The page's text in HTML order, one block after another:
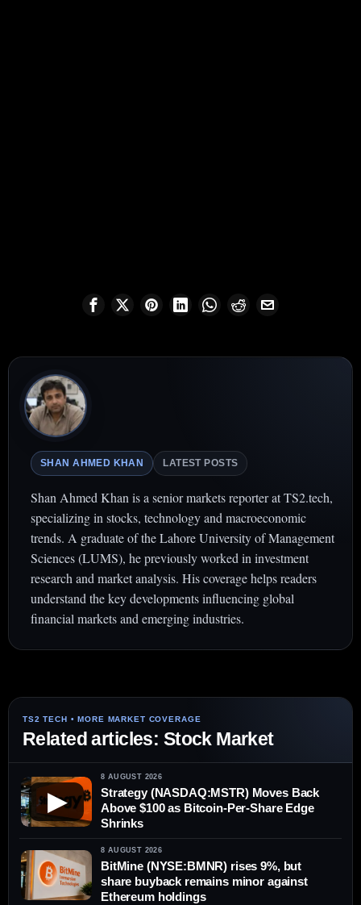
SHAN AHMED KHAN LATEST POSTS
Shan Ahmed Khan is a senior markets reporter at TS2.tech,
specializing in stocks, technology and macroeconomic
trends. A graduate of the Lahore University of Management
Sciences (LUMS), he previously worked in investment
research and market analysis. His coverage helps readers
understand the key developments influencing global
financial markets and emerging industries.
Related articles: Stock Market
▶
8 AUGUST 2026
Strategy (NASDAQ:MSTR) Moves Back
Above $100 as Bitcoin-Per-Share Edge
Shrinks
8 AUGUST 2026
BitMine (NYSE:BMNR) rises 9%, but
share buyback remains minor against
Ethereum holdings